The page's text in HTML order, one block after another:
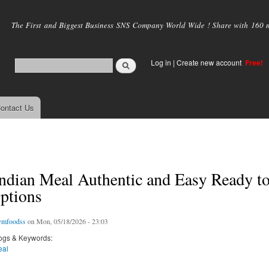
main
The First and Biggest Business SNS Company World Wide ! Share with
Log in | Create new account Free!
Us
Meal Authentic and Easy Ready
on Mon, 05/18/2026 - 23:03
& Keywords: